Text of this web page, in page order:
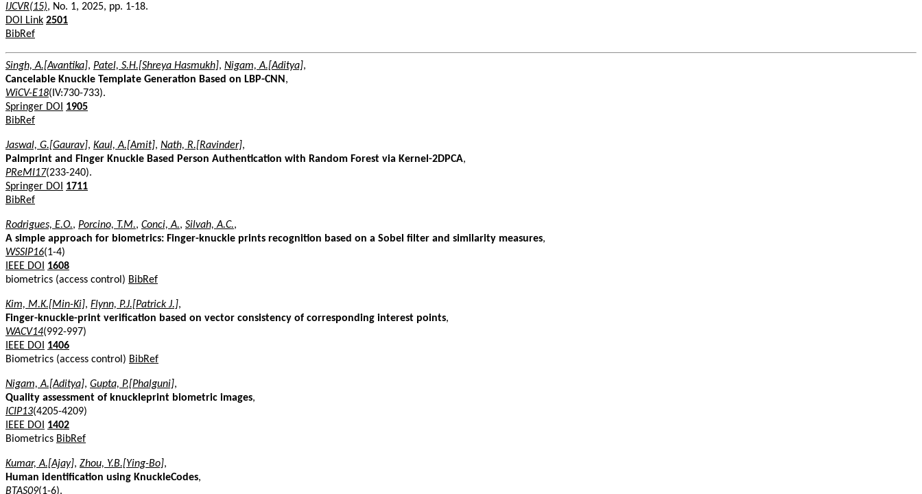
IJCVR(15), No. 1, 2025, pp. 1-18.
DOI Link 2501
BibRef
Singh, A.[Avantika], Patel, S.H.[Shreya Hasmukh], Nigam, A.[Aditya],
Cancelable Knuckle Template Generation Based on LBP-CNN ,
WiCV-E18(IV:730-733).
Springer DOI
1905
BibRef
Jaswal, G.[Gaurav], Kaul, A.[Amit], Nath, R.[Ravinder],
Palmprint and Finger Knuckle Based Person Authentication with Random Forest via Kernel-2DPCA,
PReMI17(233-240).
Springer DOI
1711
BibRef
Rodrigues, E.O., Porcino, T.M., Conci, A., Silvah, A.C.,
A simple approach for biometrics: Finger-knuckle prints recognition based on a Sobel filter and similarity measures,
WSSIP16(1-4)
IEEE DOI
1608
biometrics (access control) BibRef
Kim, M.K.[Min-Ki], Flynn, P.J.[Patrick J.],
Finger-knuckle-print verification based on vector consistency of corresponding interest points,
WACV14(992-997)
IEEE DOI
1406
Biometrics (access control) BibRef
Nigam, A.[Aditya], Gupta, P.[Phalguni],
Quality assessment of knuckleprint biometric images,
ICIP13(4205-4209)
IEEE DOI
1402
Biometrics BibRef
Kumar, A.[Ajay], Zhou, Y.B.[Ying-Bo],
Human identification using KnuckleCodes,
BTAS09(1-6).